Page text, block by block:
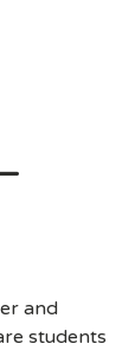
and
students